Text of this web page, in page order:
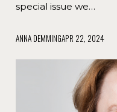
special issue we…
ANNA DEMMINGAPR 22, 2024